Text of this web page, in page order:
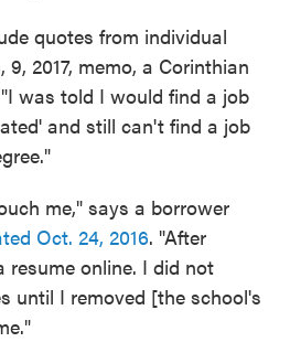
quotes from individual
2017, memo, a Corinthian
was told I would find a job
and still can't find a job
me," says a borrower
Oct. 24, 2016. "After
online. I did not
until I removed [the school's